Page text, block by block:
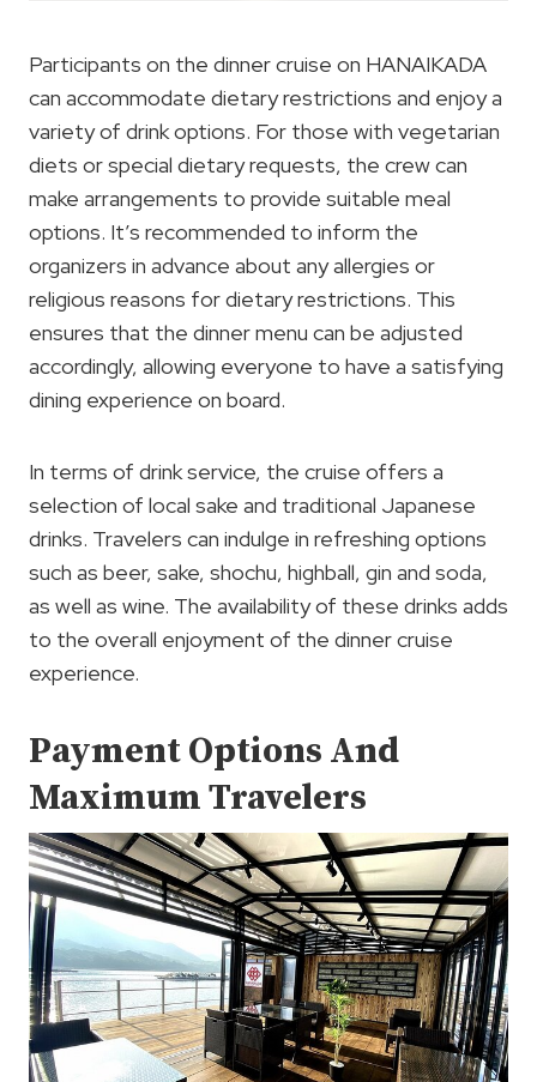
Participants on the dinner cruise on HANAIKADA
can accommodate dietary restrictions and enjoy a
variety of drink options. For those with vegetarian
diets or special dietary requests, the crew can
make arrangements to provide suitable meal
options. It’s recommended to inform the
organizers in advance about any allergies or
religious reasons for dietary restrictions. This
ensures that the dinner menu can be adjusted
accordingly, allowing everyone to have a satisfying
dining experience on board.
In terms of drink service, the cruise offers a
selection of local sake and traditional Japanese
drinks. Travelers can indulge in refreshing options
such as beer, sake, shochu, highball, gin and soda,
as well as wine. The availability of these drinks adds
to the overall enjoyment of the dinner cruise
experience.
Payment Options And
Maximum Travelers